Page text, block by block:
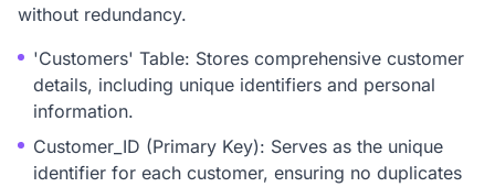
without redundancy.
'Customers' Table: Stores comprehensive customer
details, including unique identifiers and personal
information.
Customer_ID (Primary Key): Serves as the unique
identifier for each customer, ensuring no duplicates